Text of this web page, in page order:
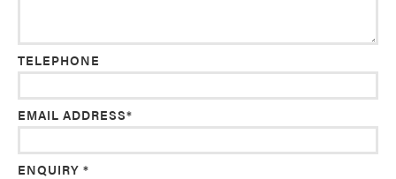
TELEPHONE
EMAIL ADDRESS*
ENQUIRY *